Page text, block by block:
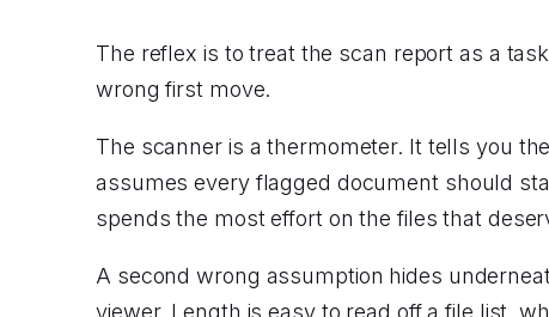
The reflex is to treat the scan report as a
wrong first move.
The scanner is a thermometer. It tells you
assumes every flagged document should
spends the most effort on the files that
A second wrong assumption hides
viewer. Length is easy to read off a file list,